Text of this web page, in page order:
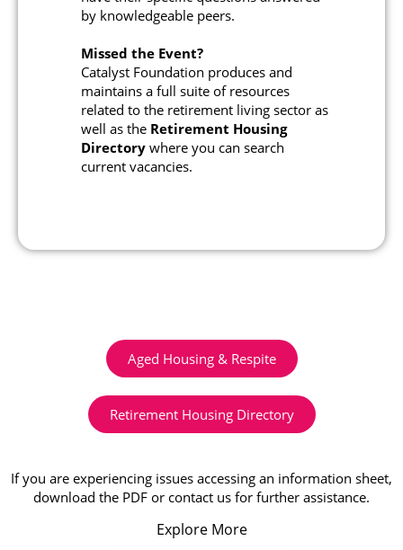
by knowledgeable peers.
Missed the Event?
Catalyst Foundation produces and
maintains a full suite of resources
related to the retirement living sector as
well as the Retirement Housing
Directory where you can search
current vacancies.
Aged Housing & Respite
Retirement Housing Directory
If you are experiencing issues accessing an information sheet,
download the PDF or contact us for further assistance.
Explore More